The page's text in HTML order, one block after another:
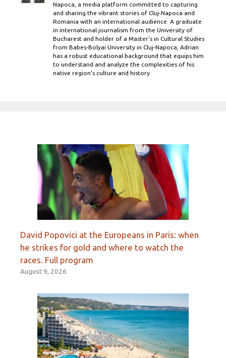
Napoca, a media platform committed to capturing
and sharing the vibrant stories of Cluj-Napoca and
Romania with an international audience. A graduate
in international journalism from the University of
Bucharest and holder of a Master’s in Cultural Studies
from Babes-Bolyai University in Cluj-Napoca, Adrian
has a robust educational background that equips him
to understand and analyze the complexities of his
native region's culture and history.
David Popovici at the Europeans in Paris: when
he strikes for gold and where to watch the
races. Full program
August 9, 2026